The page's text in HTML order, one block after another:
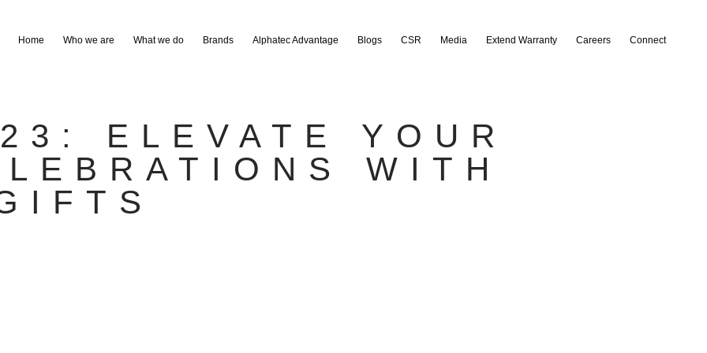
Home Who we are What we do Brands Alphatec Advantage Blogs CSR Media Extend Warranty Careers Connect
ELEVATE YOUR
WITH